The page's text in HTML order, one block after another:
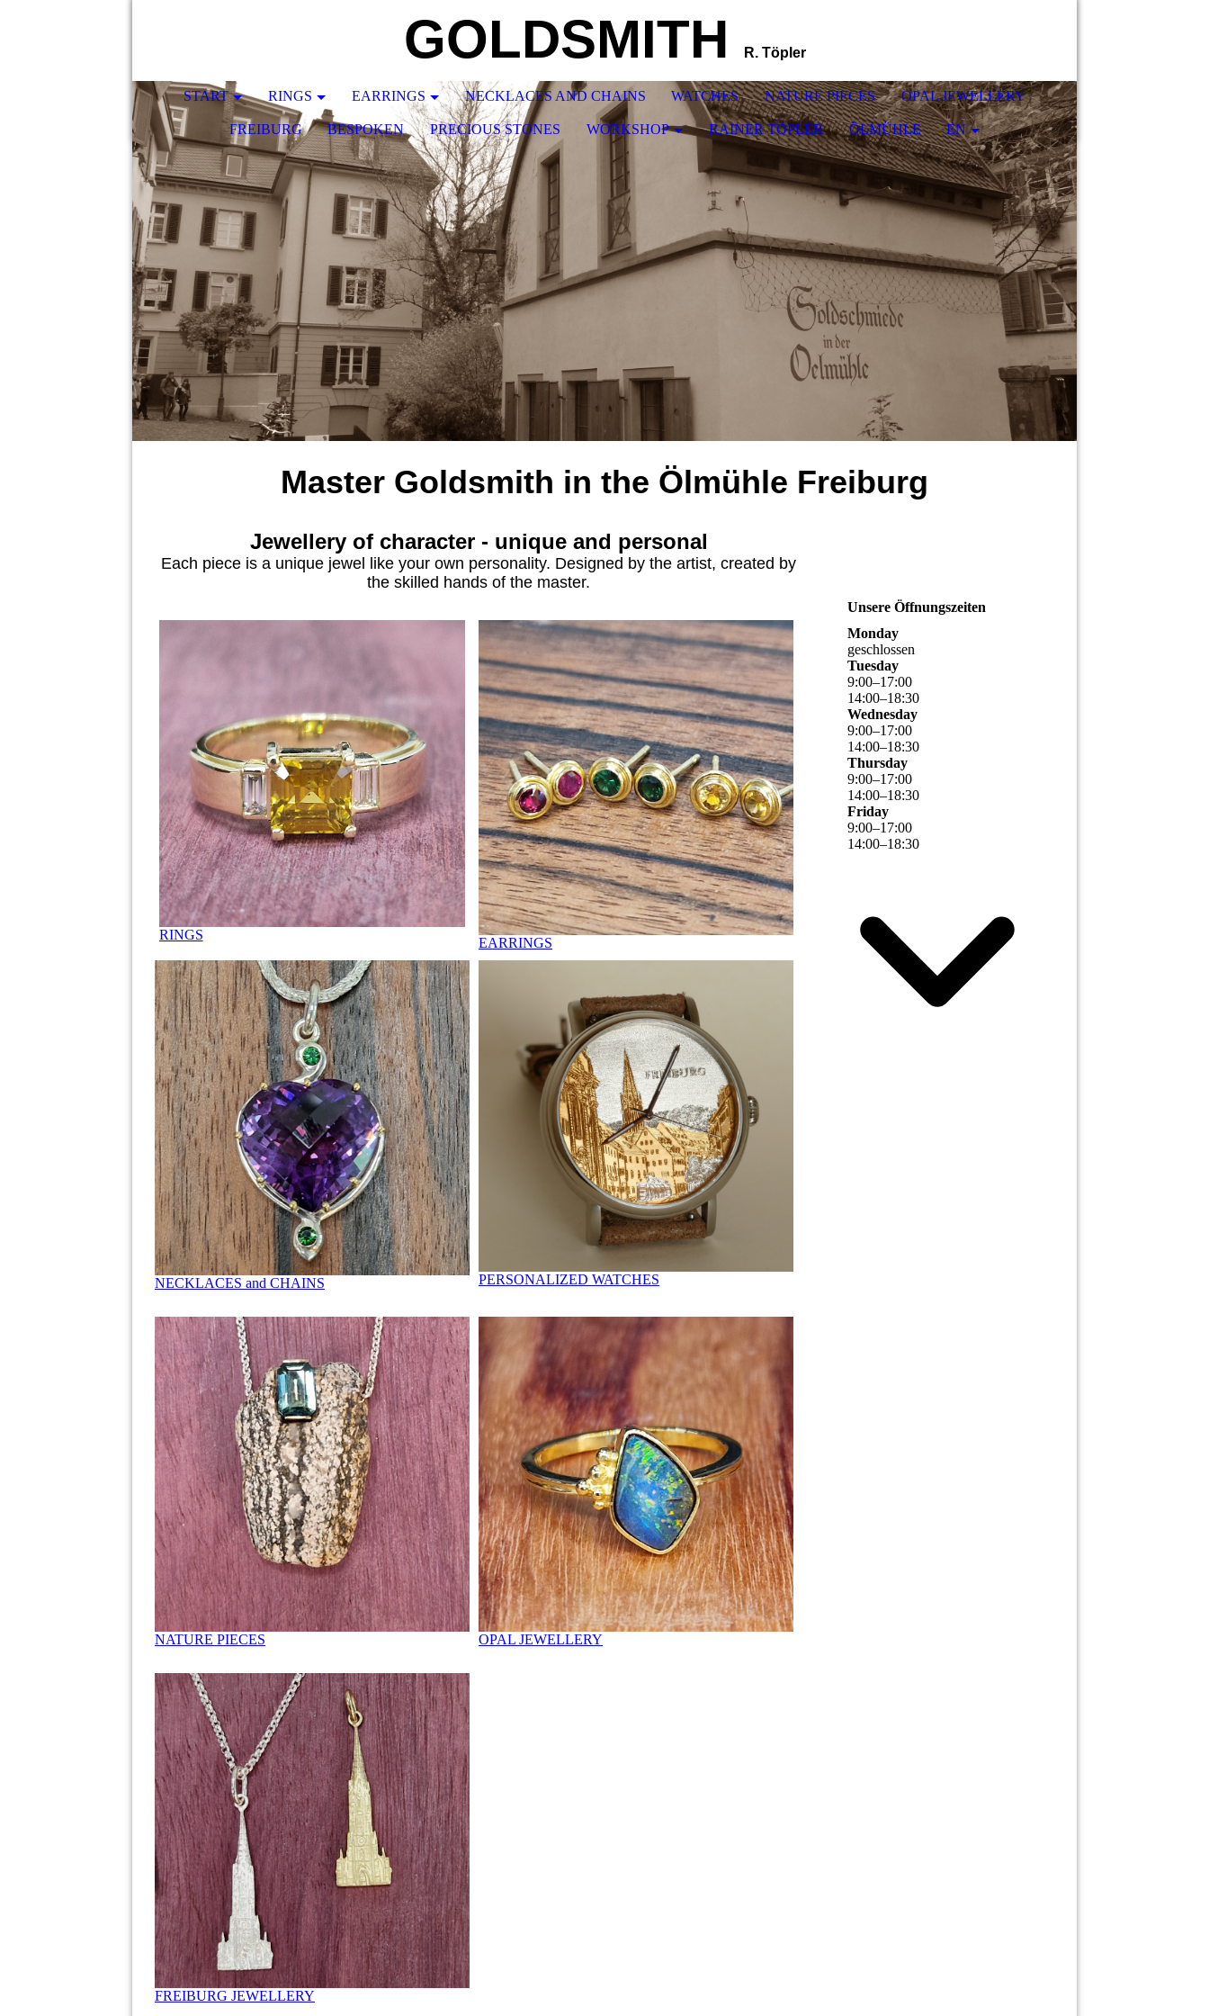
GOLDSMITH R. Töpler
START RINGS EARRINGS NECKLACES AND CHAINS WATCHES NATURE PIECES OPAL JEWELLERY
FREIBURG BESPOKEN PRECIOUS STONES WORKSHOP RAINER TÖPLER ÖLMÜHLE EN
Master Goldsmith in the Ölmühle Freiburg
Jewellery of character - unique and personal
Each piece is a unique jewel like your own personality. Designed by the artist, created by
the skilled hands of the master.
RINGS
EARRINGS
NECKLACES and CHAINS PERSONALIZED WATCHES
NATURE PIECES OPAL JEWELLERY
FREIBURG JEWELLERY
Unsere Öffnungszeiten
Monday
geschlossen
Tuesday
9:00–17:00
14:00–18:30
Wednesday
9:00–17:00
14:00–18:30
Thursday
9:00–17:00
14:00–18:30
Friday
9:00–17:00
14:00–18:30